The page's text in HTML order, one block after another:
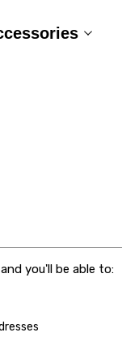
you'll be able to: